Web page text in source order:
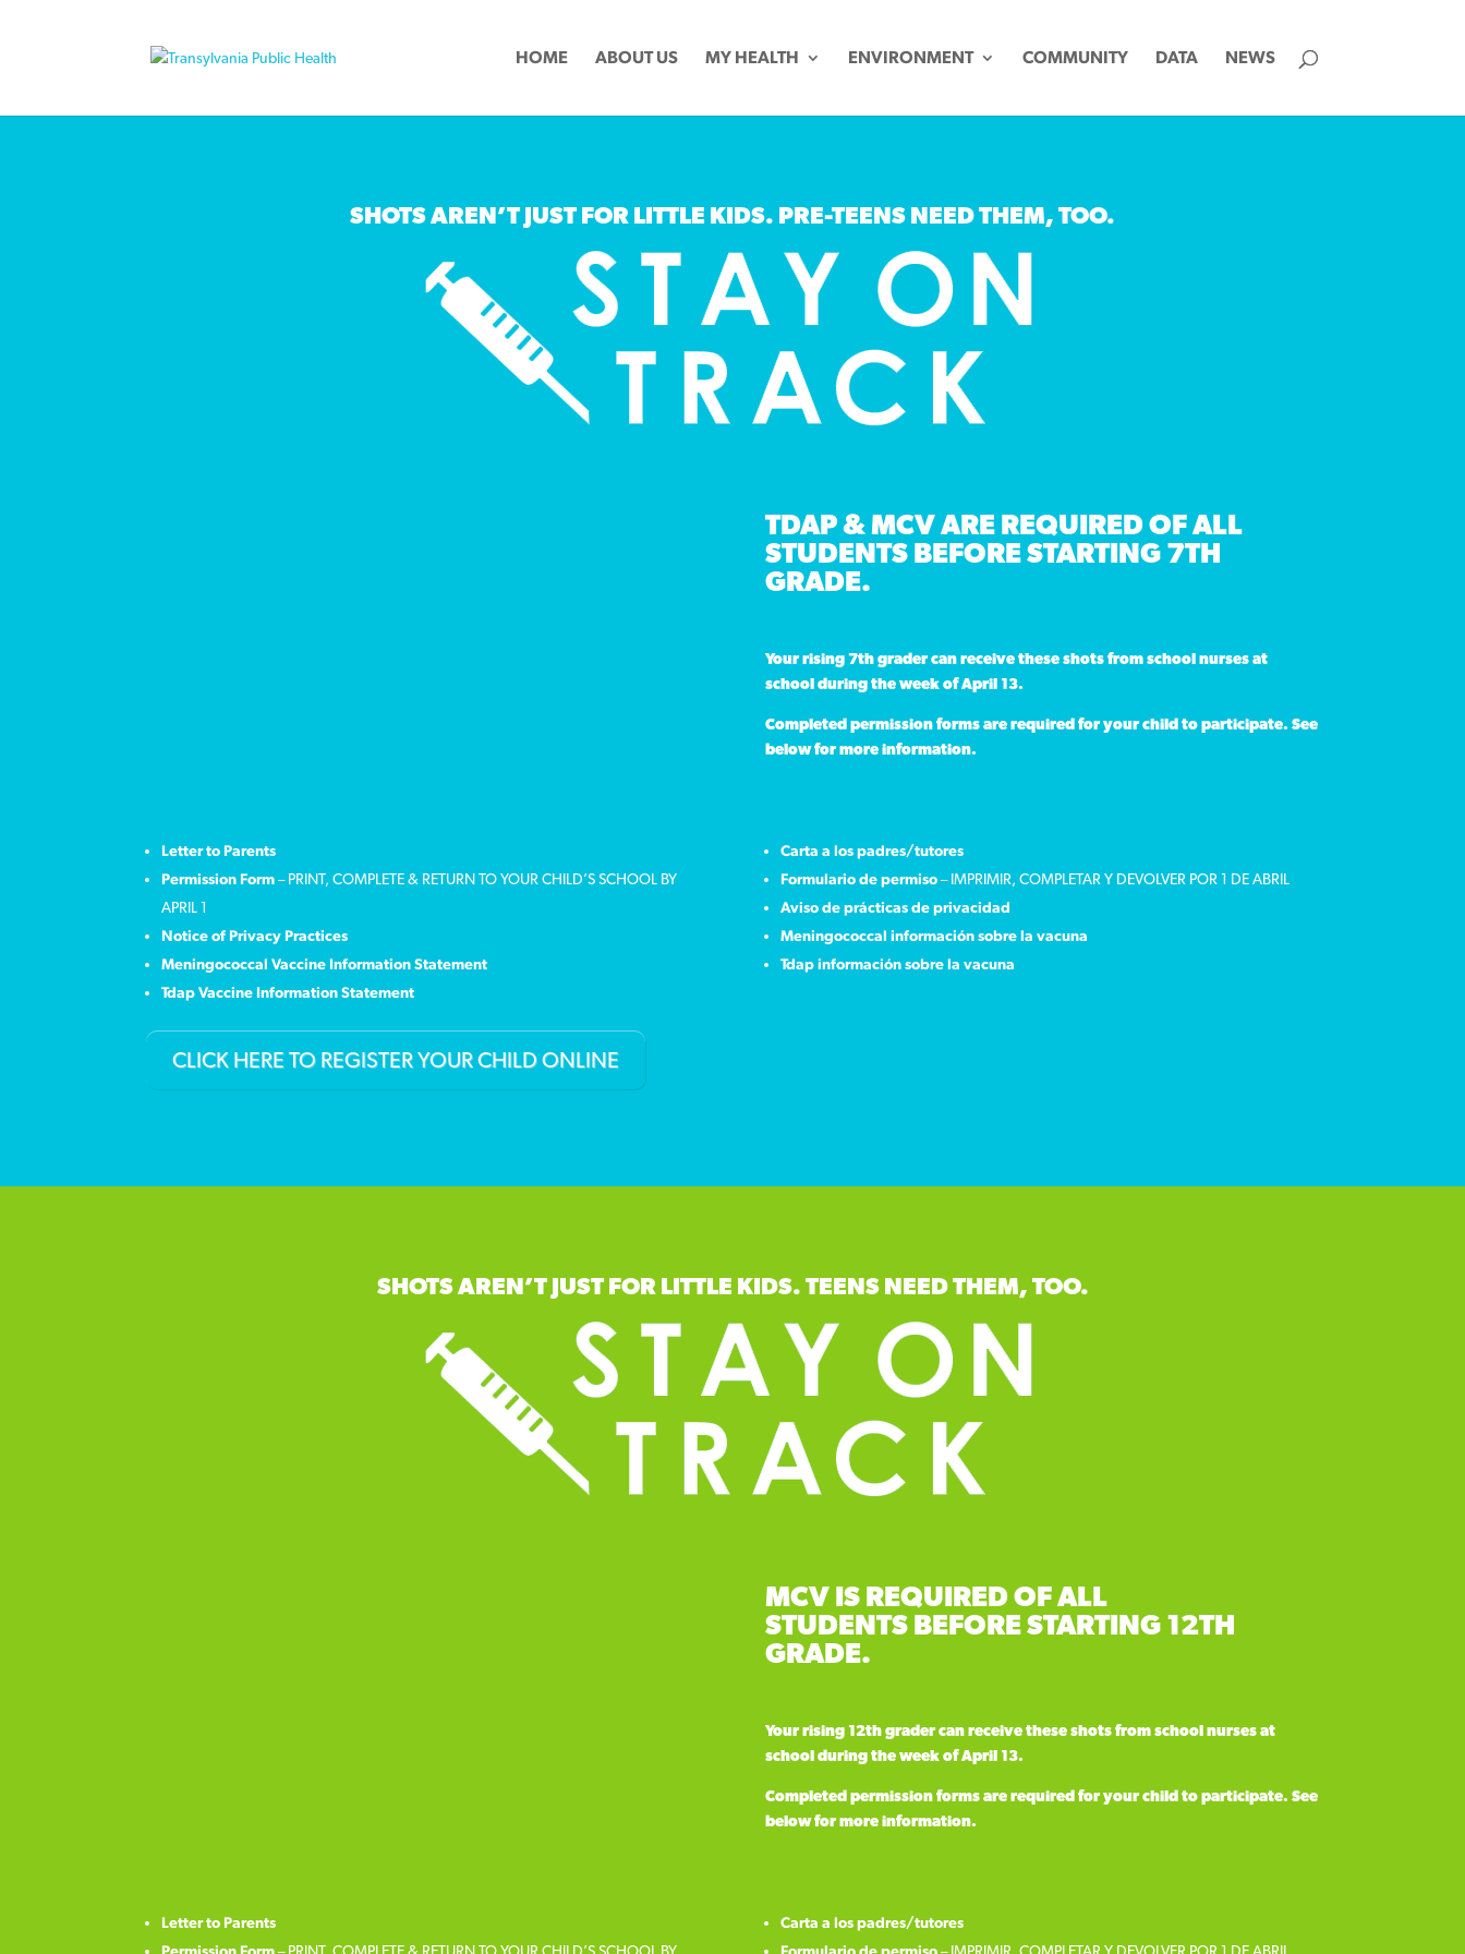
HOME ABOUT US MY HEALTH ENVIRONMENT COMMUNITY DATA NEWS
SHOTS AREN’T JUST FOR LITTLE KIDS. PRE-TEENS NEED THEM, TOO.
TDAP & MCV ARE REQUIRED OF ALL
STUDENTS BEFORE STARTING 7TH
GRADE.
Your rising 7th grader can receive these shotsfrom school nurses at
school during the week of April 13.
Completed permission forms are required for your child to participate. See
below for more information.
Letter to Parents
Permission Form– PRINT, COMPLETE & RETURN TO YOUR CHILD’S SCHOOL BY
APRIL 1
Notice of Privacy Practices
Meningococcal Vaccine Information Statement
Tdap Vaccine Information Statement
CLICK HERE TO REGISTER YOUR CHILD ONLINE
Carta a los padres/tutores
Formulario de permiso– IMPRIMIR, COMPLETAR Y DEVOLVER POR 1 DE ABRIL
Aviso de prácticas de privacidad
Meningococcal información sobre la vacuna
Tdap información sobre la vacuna
SHOTS AREN’T JUST FOR LITTLE KIDS. TEENS NEED THEM, TOO.
MCV IS REQUIRED OF ALL
STUDENTS BEFORE STARTING 12TH
GRADE.
Your rising 12th grader can receive these shotsfrom school nurses at
school during the week of April 13.
Completed permission forms are required for your child to participate. See
below for more information.
Letter to Parents
Carta a los padres/tutores